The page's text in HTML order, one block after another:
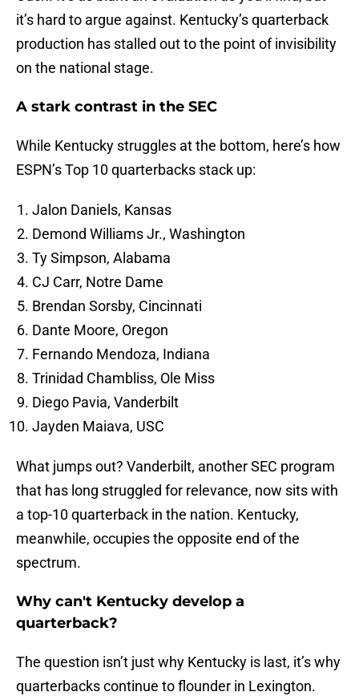
it’s hard to argue against. Kentucky’s quarterback
production has stalled out to the point of invisibility
on the national stage.
A stark contrast in the SEC
While Kentucky struggles at the bottom, here’s how
ESPN’s Top 10 quarterbacks stack up:
Jalon Daniels, Kansas
Demond Williams Jr., Washington
Ty Simpson, Alabama
CJ Carr, Notre Dame
Brendan Sorsby, Cincinnati
Dante Moore, Oregon
Fernando Mendoza, Indiana
Trinidad Chambliss, Ole Miss
Diego Pavia, Vanderbilt
Jayden Maiava, USC
What jumps out? Vanderbilt, another SEC program
that has long struggled for relevance, now sits with
a top-10 quarterback in the nation. Kentucky,
meanwhile, occupies the opposite end of the
spectrum.
Why can't Kentucky develop a
quarterback?
The question isn’t just why Kentucky is last, it’s why
quarterbacks continue to flounder in Lexington.